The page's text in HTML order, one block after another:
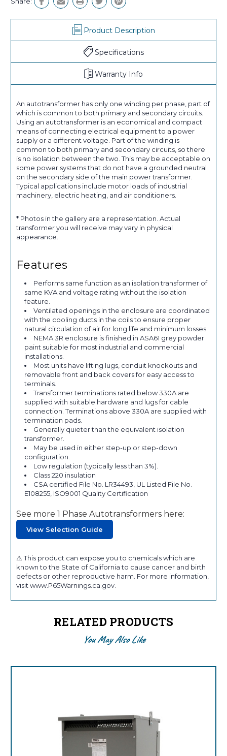
Product Description
Specifications
Warranty Info
An autotransformer has only one winding per phase, part of
which is common to both primary and secondary circuits.
Using an autotransformer is an economical and compact
means of connecting electrical equipment to a power
supply or a different voltage. Part of the winding is
common to both primary and secondary circuits, so there
is no isolation between the two. This may be acceptable on
some power systems that do not have a grounded neutral
on the secondary side of the main power transformer.
Typical applications include motor loads of industrial
machinery, electric heating, and air conditioners.
* Photos in the gallery are a representation. Actual
transformer you will receive may vary in physical
appearance.
Features
Performs same function as an isolation transformer of
same KVA and voltage rating without the isolation
feature.
Ventilated openings in the enclosure are coordinated
with the cooling ducts in the coils to ensure proper
natural circulation of air for long life and minimum losses.
NEMA 3R enclosure is finished in ASA61 grey powder
paint suitable for most industrial and commercial
installations.
Most units have lifting lugs, conduit knockouts and
removable front and back covers for easy access to
terminals.
Transformer terminations rated below 330A are
supplied with suitable hardware and lugs for cable
connection. Terminations above 330A are supplied with
termination pads.
Generally quieter than the equivalent isolation
transformer.
May be used in either step-up or step-down
configuration.
Low regulation (typically less than 3%).
Class 220 insulation
CSA certified File No. LR34493, UL Listed File No.
E108255, ISO9001 Quality Certification
See more 1 Phase Autotransformers here:
View Selection Guide
⚠ This product can expose you to chemicals which are
known to the State of California to cause cancer and birth
defects or other reproductive harm. For more information,
visit www.P65Warnings.ca.gov.
RELATED PRODUCTS
You May Also Like